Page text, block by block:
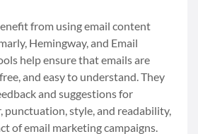
from using email content
Hemingway, and Email
help ensure that emails are
and easy to understand. They
and suggestions for
punctuation, style, and readability,
of email marketing campaigns.